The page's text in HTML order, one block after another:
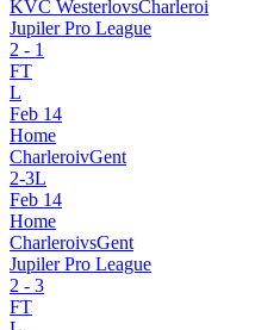
KVC WesterlovsCharleroi
Jupiler Pro League
2 - 1
FT
L
Feb 14
Home
CharleroivGent
2-3L
Feb 14
Home
CharleroivsGent
Jupiler Pro League
2 - 3
FT